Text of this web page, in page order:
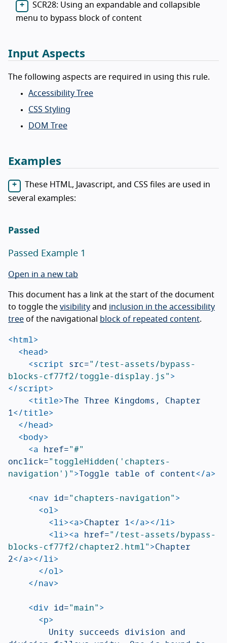
SCR28: Using an expandable and collapsible
menu to bypass block of content
Input Aspects
The following aspects are required in using this rule.
Accessibility Tree
CSS Styling
DOM Tree
Examples
These HTML, Javascript, and CSS files are used in
several examples:
Passed
Passed Example 1
Open in a new tab
This document has a link at the start of the document
to toggle the visibility and inclusion in the accessibility
tree of the navigational block of repeated content.
<html>
<head>
<script src="/test-assets/bypass-
blocks-cf77f2/toggle-display.js">
</script>
<title>The Three Kingdoms, Chapter
1</title>
</head>
<body>
<a href="#"
onclick="toggleHidden('chapters-
navigation')">Toggle table of content</a>
<nav id="chapters-navigation">
<ol>
<li><a>Chapter 1</a></li>
<li><a href="/test-assets/bypass-
blocks-cf77f2/chapter2.html">Chapter
2</a></li>
</ol>
</nav>
<div id="main">
<p>